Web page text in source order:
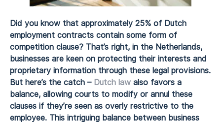
Did you know that approximately 25% of Dutch
employment contracts contain some form of
competition clause? That’s right, in the Netherlands,
businesses are keen on protecting their interests and
proprietary information through these legal provisions.
But here’s the catch – Dutch law also favors a
balance, allowing courts to modify or annul these
clauses if they’re seen as overly restrictive to the
employee. This intriguing balance between business